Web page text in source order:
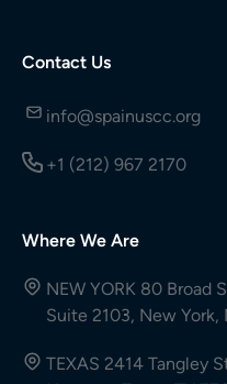
Contact Us
info@spainuscc.org
+1 (212) 967 2170
Where We Are
NEW YORK 80 Broad
Suite 2103, New York,
TEXAS 2414 Tangley